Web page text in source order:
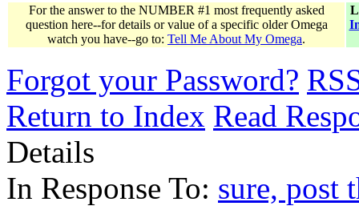
For the answer to the NUMBER #1 most frequently asked
question here--for details or value of a specific older Omega
watch you have--go to: Tell Me About My Omega.
Forgot your Password?
Return to Index Read
Details
In Response To: sure, post